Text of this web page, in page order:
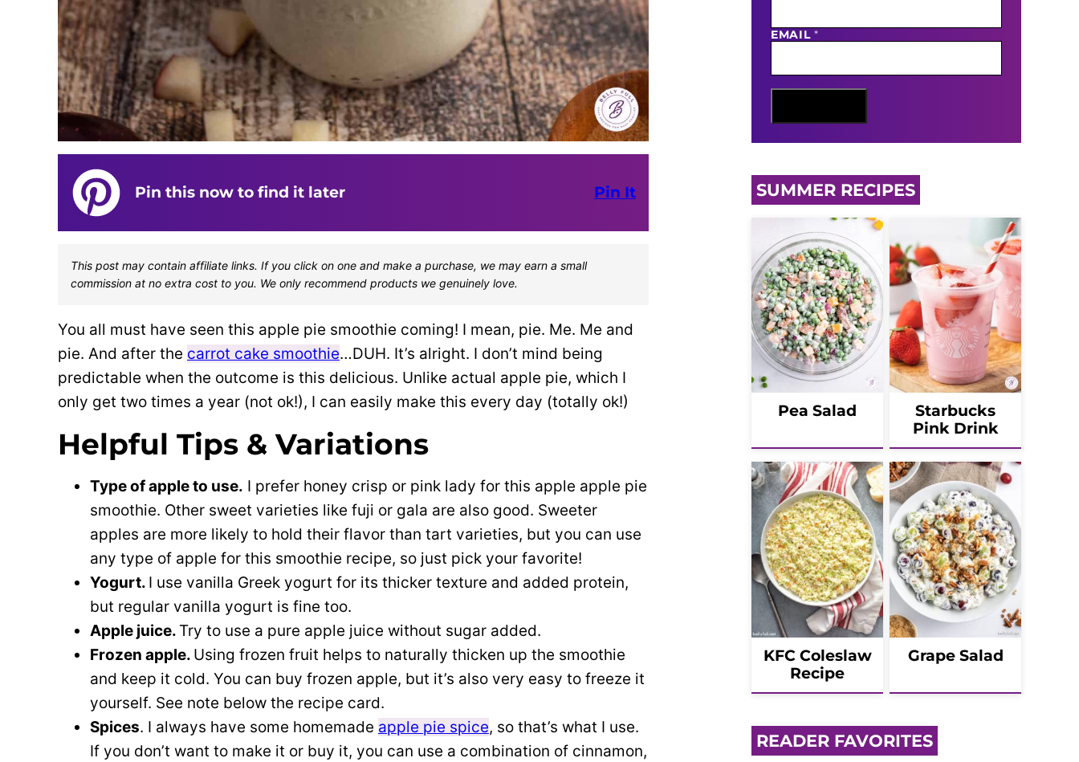
Pin this now to find it later Pin It
This post may contain affiliate links. If you click on one and make a purchase, we may earn a small
commission at no extra cost to you. We only recommend products we genuinely love.
You all must have seen this apple pie smoothie coming! I mean, pie. Me. Me and
pie. And after the carrot cake smoothie…DUH. It’s alright. I don’t mind being
predictable when the outcome is this delicious. Unlike actual apple pie, which I
only get two times a year (not ok!), I can easily make this every day (totally ok!)
Helpful Tips & Variations
Type of apple to use. I prefer honey crisp or pink lady for this apple apple pie
smoothie. Other sweet varieties like fuji or gala are also good. Sweeter
apples are more likely to hold their flavor than tart varieties, but you can use
any type of apple for this smoothie recipe, so just pick your favorite!
Yogurt. I use vanilla Greek yogurt for its thicker texture and added protein,
but regular vanilla yogurt is fine too.
Apple juice. Try to use a pure apple juice without sugar added.
Frozen apple. Using frozen fruit helps to naturally thicken up the smoothie
and keep it cold. You can buy frozen apple, but it’s also very easy to freeze it
yourself. See note below the recipe card.
Spices. I always have some homemade apple pie spice, so that’s what I use.
If you don’t want to make it or buy it, you can use a combination of cinnamon,
I
L
M
E
EMAIL*
SUMMER RECIPES
Pea Salad
Starbucks
Pink Drink
KFC Coleslaw
Recipe
Grape Salad
READER FAVORITES